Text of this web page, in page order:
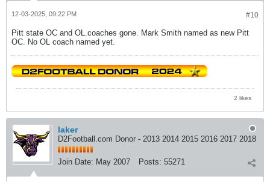
#10
12-03-2025, 09:22 PM
Pitt state OC and OL.coaches gone. Mark Smith named as new Pitt
OC. No OL coach named yet.
2 likes
laker
D2Football.com Donor - 2013 2014 2015 2016 2017 2018
Join Date: May 2007 Posts: 55271